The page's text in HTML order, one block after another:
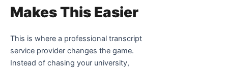
Makes This Easier
This is where a professional transcript
service provider changes the game.
Instead of chasing your university,